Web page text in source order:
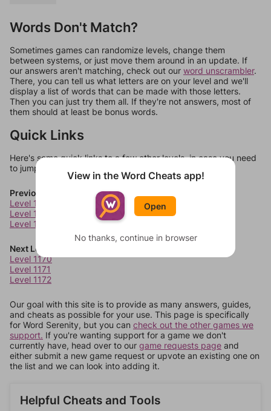
Words Don't Match?
Sometimes games can randomize levels, change them
between systems, or just move them around in an update. If
our answers aren't matching, check out our word unscrambler.
There, you can tell us what letters are on your level and we'll
display a list of words that can be made with those letters.
Then you can just try them all. If they're not answers, most of
them should at least be bonus words.
Quick Links
Here's some quick links to a few other levels, in case you need
to jump around more than 1 level at a time.
Previous Levels
Level 1166
Level 1167
Level 1168
Next Levels
Level 1170
Level 1171
Level 1172
Our goal with this site is to provide as many answers, guides,
and cheats as possible for your use. This page is specifically
for Word Serenity, but you can check out the other games we
support. If you're wanting support for a game we don't
currently have, head over to our game requests page and
either submit a new game request or upvote an existing one on
the list and we can look into adding it.
Helpful Cheats and Tools
View in the Word Cheats app!
Open
No thanks, continue in browser